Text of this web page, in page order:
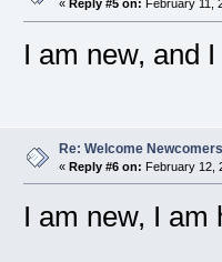
« Reply #5 on: February 11,
I am new, and
Re: Welcome
« Reply #6 on: February 12,
I am new, I am